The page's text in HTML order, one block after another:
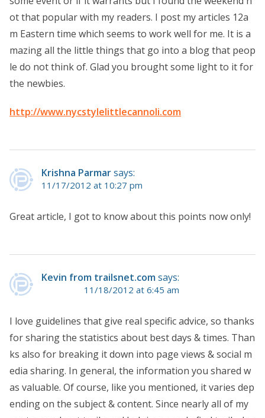
ot that popular with my readers. I post my articles 12a
m Eastern time which seems to work well for me. It is a
mazing all the little things that go into a blog that peop
le do not think of. Glad you brought some light to it for
the newbies.
http://www.nycstylelittlecannoli.com
Krishna Parmarsays:
11/17/2012 at 10:27 pm
Great article, I got to know about this points now only!
Kevin from trailsnet.comsays:
11/18/2012 at 6:45 am
I love guidelines that give real specific advice, so thanks
for sharing the statistics about best days & times. Than
ks also for breaking it down into page views & social m
edia sharing. In general, the information you shared w
as valuable. Of course, like you mentioned, it varies dep
ending on the subject & content. Since nearly all of my